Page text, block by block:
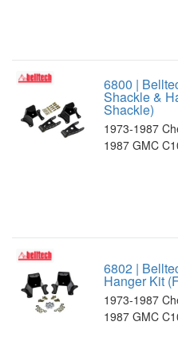
6800 |
Shackle &
Shackle)
1973-1987
1987 GMC
6802 |
Hanger Kit
1973-1987
1987 GMC